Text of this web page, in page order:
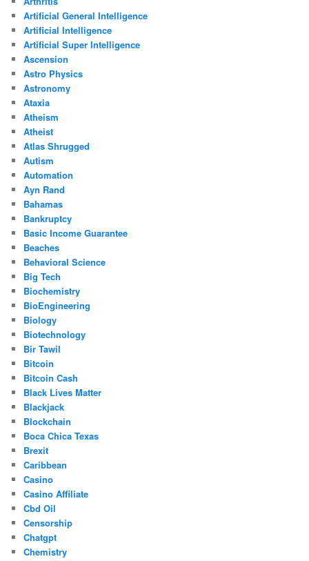
Artificial General Intelligence
Artificial Intelligence
Artificial Super Intelligence
Ascension
Astro Physics
Astronomy
Ataxia
Atheism
Atheist
Atlas Shrugged
Autism
Automation
Ayn Rand
Bahamas
Bankruptcy
Basic Income Guarantee
Beaches
Behavioral Science
Big Tech
Biochemistry
BioEngineering
Biology
Biotechnology
Bir Tawil
Bitcoin
Bitcoin Cash
Black Lives Matter
Blackjack
Blockchain
Boca Chica Texas
Brexit
Caribbean
Casino
Casino Affiliate
Cbd Oil
Censorship
Chatgpt
Chemistry